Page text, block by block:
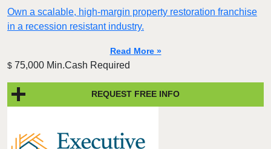
Own a scalable, high-margin property restoration franchise
in a recession resistant industry.
Read More »
$ 75,000 Min.Cash Required
REQUEST FREE INFO